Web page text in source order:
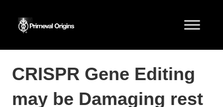
CRISPR Gene Editing
may be Damaging rest